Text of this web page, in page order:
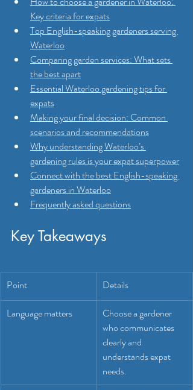
Key criteria for expats
Top English-speaking gardeners serving
Waterloo
Comparing garden services: What sets
the best apart
Essential Waterloo gardening tips for
expats
Making your final decision: Common
scenarios and recommendations
Why understanding Waterloo’s
gardening rules is your expat superpower
Connect with the best English-speaking
gardeners in Waterloo
Frequently asked questions
Key Takeaways
Point Details
Language matters
Choose a gardener
who communicates
clearly and
understands expat
needs.